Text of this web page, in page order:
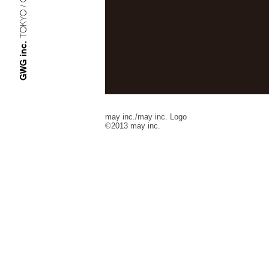
GWG inc.
may inc./may inc. Logo
©︎2013 may inc.